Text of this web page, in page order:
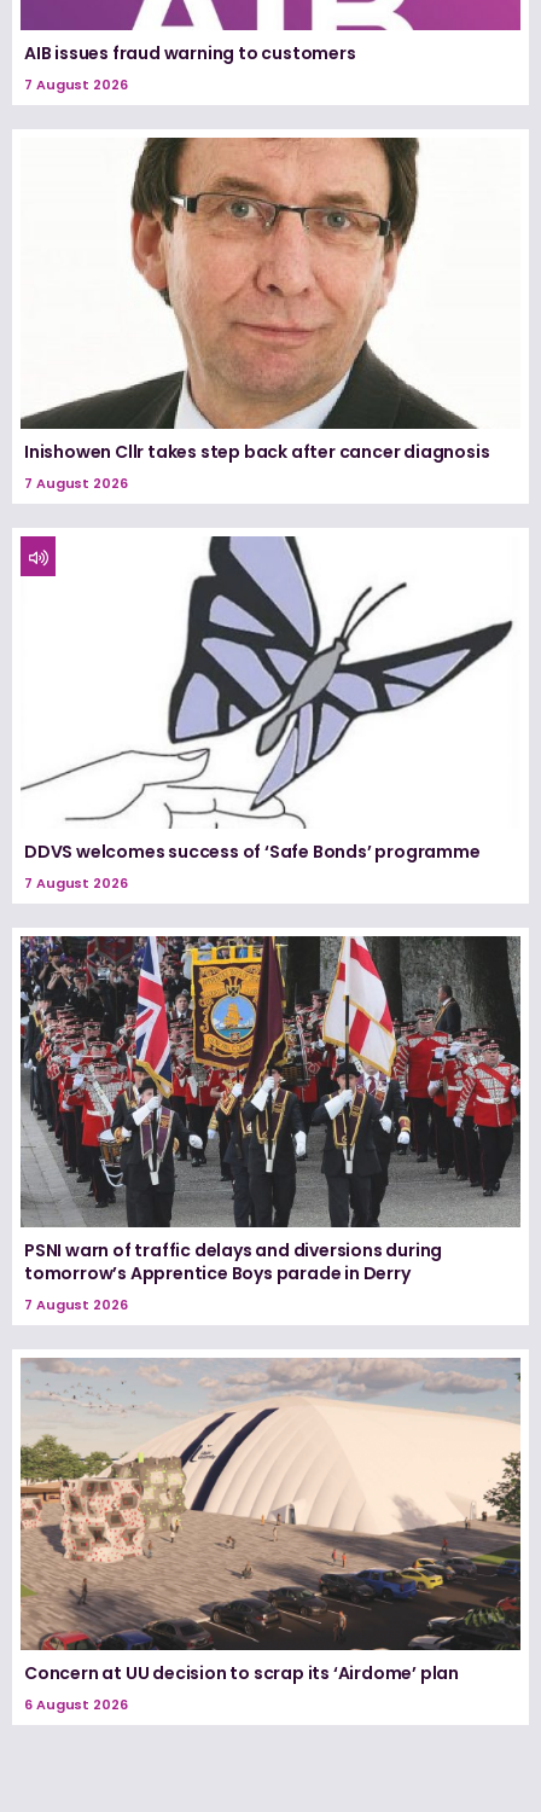
AIB issues fraud warning to customers
7 August 2026
Inishowen Cllr takes step back after cancer diagnosis
7 August 2026
DDVS welcomes success of ‘Safe Bonds’ programme
7 August 2026
PSNI warn of traffic delays and diversions during
tomorrow’s Apprentice Boys parade in Derry
7 August 2026
Concern at UU decision to scrap its ‘Airdome’ plan
6 August 2026